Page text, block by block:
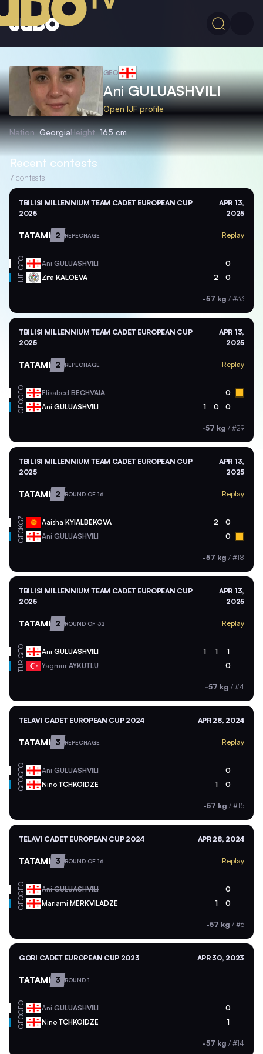
GEO
AniGULUASHVILI
Open IJF profile
Nation GeorgiaHeight 165 cm
Recent contests
7 contests
TBILISI MILLENNIUM TEAM CADET EUROPEAN CUP
2025
APR 13,
2025
TATAMI 2 REPECHAGE Replay
GEO Ani GULUASHVILI 0
IJF Zita KALOEVA 2 0
-57 kg / #33
TBILISI MILLENNIUM TEAM CADET EUROPEAN CUP
2025
APR 13,
2025
TATAMI 2 REPECHAGE Replay
GEO Elisabed BECHVAIA 0
GEO Ani GULUASHVILI 1 0 0
-57 kg / #29
TBILISI MILLENNIUM TEAM CADET EUROPEAN CUP
2025
APR 13,
2025
TATAMI 2 ROUND OF 16 Replay
KGZ Aaisha KYIALBEKOVA 2 0
GEO Ani GULUASHVILI 0
-57 kg / #18
TBILISI MILLENNIUM TEAM CADET EUROPEAN CUP
2025
APR 13,
2025
TATAMI 2 ROUND OF 32 Replay
GEO Ani GULUASHVILI 1 1 1
TUR YagmurAYKUTLU 0
-57 kg / #4
TELAVI CADET EUROPEAN CUP 2024 APR 28, 2024
TATAMI 3 REPECHAGE Replay
GEO AniGULUASHVILI 0
GEO Nino TCHKOIDZE 1 0
-57 kg / #15
TELAVI CADET EUROPEAN CUP 2024 APR 28, 2024
TATAMI 3 ROUND OF 16 Replay
GEO AniGULUASHVILI 0
GEO Mariami MERKVILADZE 1 0
-57 kg / #6
GORI CADET EUROPEAN CUP 2023 APR 30, 2023
TATAMI 3 ROUND 1
GEO Ani GULUASHVILI 0
GEO Nino TCHKOIDZE 1
-57 kg / #14